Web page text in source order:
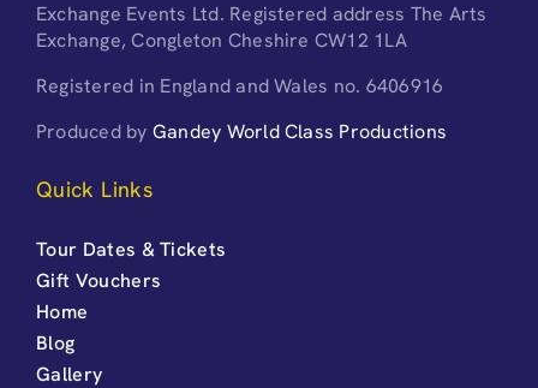
Exchange Events Ltd. Registered address The Arts
Exchange, Congleton Cheshire CW12 1LA
Registered in England and Wales no. 6406916
Produced by Gandey World Class Productions
Quick Links
Tour Dates & Tickets
Gift Vouchers
Home
Blog
Gallery